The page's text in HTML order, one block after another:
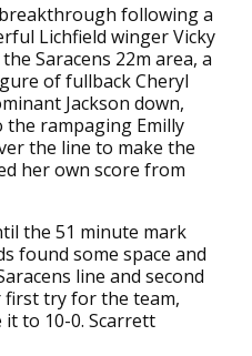
following a
Lichfield winger Vicky
Saracens 22m area, a
of fullback Cheryl
Jackson down,
the rampaging Emilly
the line to make the
her own score from
the 51 minute mark
found some space and
line and second
first try for the team,
to 10-0. Scarrett